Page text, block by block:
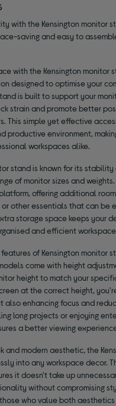
with the Kensington monitor
saving and easy to
with the Kensington monitor
designed to optimise your
is built to support your
strain and promote better
This simple yet effective
productive environment,
workspaces alike.
stand is known for its
of monitor sizes and
offering additional
or other essentials that can be
storage space keeps your
and efficient
of Kensington monitor
come with height
height to match your
at the correct height,
also enhancing focus and
long projects or enjoying
a better viewing
and modern aesthetic, the
into any workspace decor.
it doesn't take up
without compromising
who value both